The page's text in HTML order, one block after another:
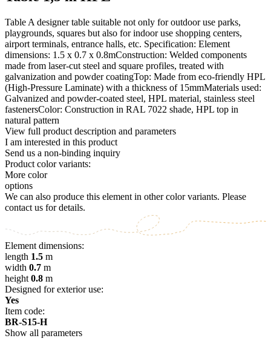
Table A designer table suitable not only for outdoor use parks,
playgrounds, squares but also for indoor use shopping centers,
airport terminals, entrance halls, etc. Specification: Element
dimensions: 1.5 x 0.7 x 0.8mConstruction: Welded components
made from laser-cut steel and square profiles, treated with
galvanization and powder coatingTop: Made from eco-friendly HPL
(High-Pressure Laminate) with a thickness of 15mmMaterials used:
Galvanized and powder-coated steel, HPL material, stainless steel
fastenersColor: Construction in RAL 7022 shade, HPL top in
natural pattern
View full product description and parameters
I am interested in this product
Send us a non-binding inquiry
Product color variants:
More color
options
We can also produce this element in other color variants. Please
contact us for details.
Element dimensions:
length 1.5 m
width 0.7 m
height 0.8 m
Designed for exterior use:
Yes
Item code:
BR-S15-H
Show all parameters